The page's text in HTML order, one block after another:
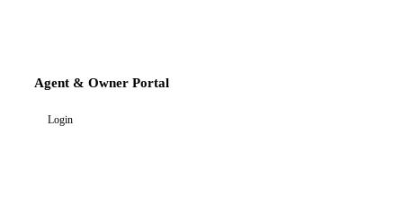
Agent & Owner Portal
Login